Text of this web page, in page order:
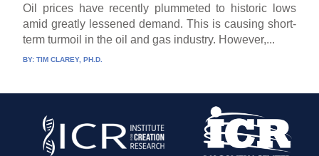
Oil prices have recently plummeted to historic lows
amid greatly lessened demand. This is causing short-
term turmoil in the oil and gas industry. However,...
BY:TIM CLAREY, PH.D.